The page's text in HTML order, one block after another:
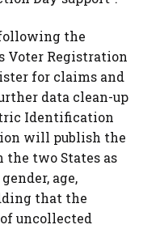
the
Voter Registration
for claims and
data clean-up
Identification
will publish the
two States as
age,
that the
uncollected